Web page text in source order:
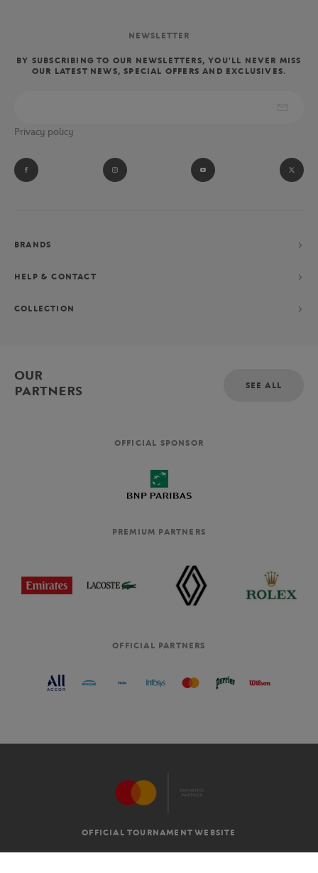
NEWSLETTER
BY SUBSCRIBING TO OUR NEWSLETTERS, YOU'LL NEVER MISS
OUR LATEST NEWS, SPECIAL OFFERS AND EXCLUSIVES.
Privacy policy
BRANDS
HELP & CONTACT
COLLECTION
OUR
PARTNERS
SEE ALL
OFFICIAL SPONSOR
PREMIUM PARTNERS
OFFICIAL PARTNERS
OFFICIAL TOURNAMENT WEBSITE